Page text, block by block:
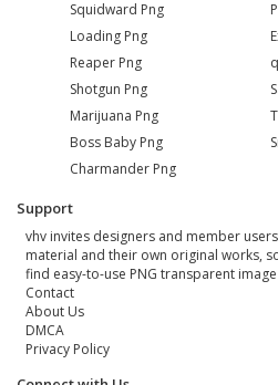
Squidward Png
Loading Png
Reaper Png
Shotgun Png
Marijuana Png
Boss Baby Png
Charmander Png
Support
vhv invites designers and member
material and their own original works,
find easy-to-use PNG transparent
Contact
About Us
DMCA
Privacy Policy